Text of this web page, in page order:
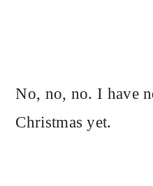
No, no, no. I have
Christmas yet.